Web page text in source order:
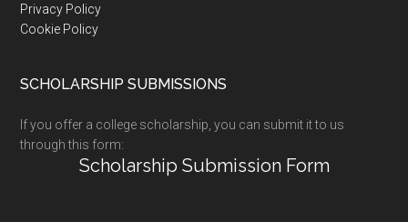
Privacy Policy
Cookie Policy
SCHOLARSHIP SUBMISSIONS
If you offer a college scholarship, you can submit it to us
through this form:
Scholarship Submission Form